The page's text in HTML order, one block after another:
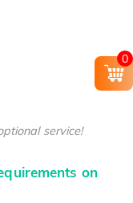
service!
on
0